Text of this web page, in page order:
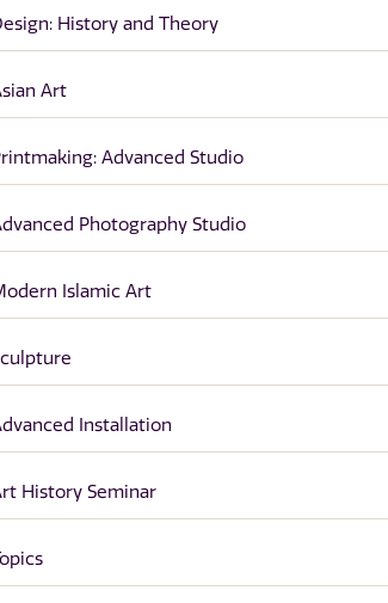
History and Theory
Art
Advanced Studio
Photography Studio
Islamic Art
Installation
History Seminar